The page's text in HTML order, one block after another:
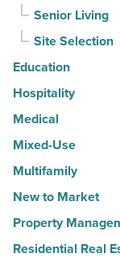
Senior Living
Site Selection
Education
Hospitality
Medical
Mixed-Use
Multifamily
New to Market
Property
Residential Real